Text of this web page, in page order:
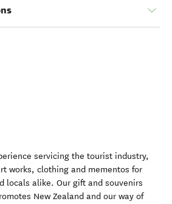
servicing the tourist industry,
works, clothing and mementos for
locals alike. Our gift and souvenirs
New Zealand and our way of